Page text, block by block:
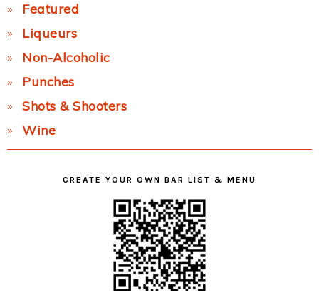
Featured
Liqueurs
Non-Alcoholic
Punches
Shots & Shooters
Wine
CREATE YOUR OWN BAR LIST & MENU